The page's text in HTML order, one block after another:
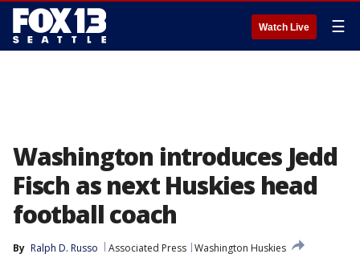
Watch Live ☰
Washington introduces Jedd
Fisch as next Huskies head
football coach
By Ralph D. Russo Associated Press Washington Huskies